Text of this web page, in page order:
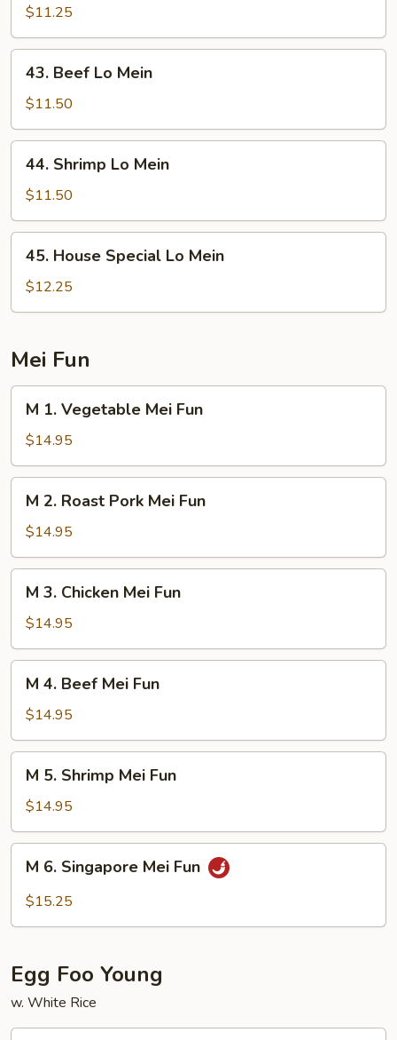
Lo
Mein
$11.25
Beef
Lo
Mein
43. Beef Lo Mein
$11.50
Shrimp
Lo
Mein
44. Shrimp Lo Mein
$11.50
House
Special
Lo
45. House Special Lo Mein
$12.25
Mei Fun
Vegetable
Mei
Fun
M 1. Vegetable Mei Fun
$14.95
Roast
Pork
Mei
Fun
M 2. Roast Pork Mei Fun
$14.95
Chicken
Mei
Fun
M 3. Chicken Mei Fun
$14.95
Beef
Mei
Fun
M 4. Beef Mei Fun
$14.95
Shrimp
Mei
Fun
M 5. Shrimp Mei Fun
$14.95
Singapore
M 6. Singapore Mei Fun
$15.25
Egg Foo Young
w. White Rice